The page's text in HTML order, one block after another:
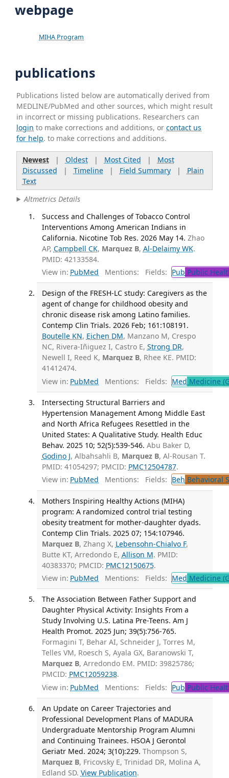
webpage
MIHA Program
publications
Publications listed below are automatically derived from
MEDLINE/PubMed and other sources, which might result
in incorrect or missing publications. Researchers can
login to make corrections and additions, orcontact us
for help. to make corrections and additions.
Newest| Oldest| Most Cited | Most
Discussed | Timeline| Field Summary| Plain
Text
Altmetrics Details
Success and Challenges of Tobacco Control
Interventions Among American Indians in
California. Nicotine Tob Res. 2026 May 14. Zhao
AP, Campbell CK, Marquez B, Al-Delaimy WK.
PMID: 42133584.
View in: PubMed Mentions: Fields: Pub Public
Design of the FRESH-LC study: Caregivers as the
agent of change for childhood obesity and
chronic disease risk among Latino families.
Contemp Clin Trials. 2026 Feb; 161:108191.
Boutelle KN, Eichen DM, Manzano M, Crespo
NC, Rivera-Iñiguez I, Castro E, Strong DR,
Newell I, Reed K, Marquez B, Rhee KE. PMID:
41412474.
View in: PubMed Mentions: Fields: Med Medicine
Intersecting Structural Barriers and
Hypertension Management Among Middle East
and North Africa Refugees Resettled in the
United States: A Qualitative Study. Health Educ
Behav. 2025 10; 52(5):539-546. Abu Baker D,
Godino J, Albahsahli B, Marquez B, Al-Rousan T.
PMID: 41054297; PMCID: PMC12504787.
View in: PubMed Mentions: Fields: Beh Behavioral
Mothers Inspiring Healthy Actions (MIHA)
program: A randomized control trial testing
obesity treatment for mother-daughter dyads.
Contemp Clin Trials. 2025 07; 154:107946.
Marquez B, Zhang X, Lebensohn-Chialvo F,
Butte KT, Arredondo E, Allison M. PMID:
40383370; PMCID: PMC12150675.
View in: PubMed Mentions: Fields: Med Medicine
The Association Between Father Support and
Daughter Physical Activity: Insights From a
Study Involving U.S. Latina Pre-Teens. Am J
Health Promot. 2025 Jun; 39(5):756-765.
Formagini T, Behar AI, Schneider J, Torres M,
Telles VM, Roesch S, Ayala GX, Baranowski T,
Marquez B, Arredondo EM. PMID: 39825786;
PMCID: PMC12059238.
View in: PubMed Mentions: Fields: Pub Public
An Update on Career Trajectories and
Professional Development Plans of MADURA
Undergraduate Mentorship Program Alumni
and Continuing Trainees. HSOA J Gerontol
Geriatr Med. 2024; 3(10):229. Thompson S,
Marquez B, Fricovsky E, Trinidad DR, Molina A,
Edland SD. View Publication.